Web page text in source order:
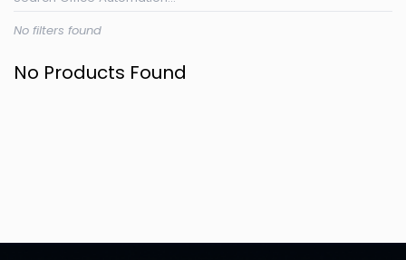
No filters found
No Products Found